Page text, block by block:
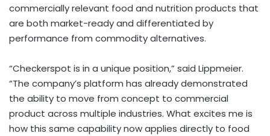
commercially relevant food and nutrition products that
are both market-ready and differentiated by
performance from commodity alternatives.
“Checkerspot is in a unique position,” said Lippmeier.
“The company’s platform has already demonstrated
the ability to move from concept to commercial
product across multiple industries. What excites me is
how this same capability now applies directly to food